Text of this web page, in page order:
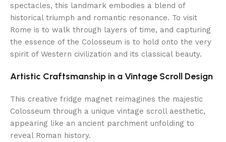
spectacles, this landmark embodies a blend of
historical triumph and romantic resonance. To visit
Rome is to walk through layers of time, and capturing
the essence of the Colosseum is to hold onto the very
spirit of Western civilization and its classical beauty.
Artistic Craftsmanship in a Vintage Scroll Design
This creative fridge magnet reimagines the majestic
Colosseum through a unique vintage scroll aesthetic,
appearing like an ancient parchment unfolding to
reveal Roman history.